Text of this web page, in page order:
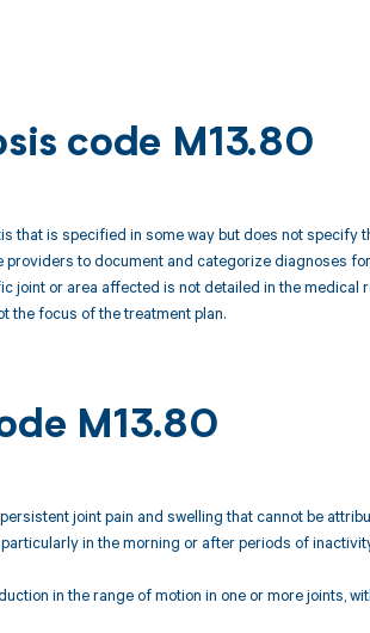
code M13.80
that is specified in some way but does not specify
to document and categorize diagnoses
joint or area affected is not detailed in the medical
the focus of the treatment plan.
M13.80
joint pain and swelling that cannot be
in the morning or after periods of
in the range of motion in one or more joints,